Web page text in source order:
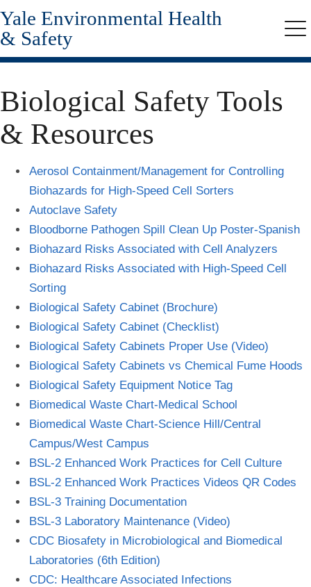
Skip
to
main
content
Yale Environmental Health
& Safety
Biological Safety Tools
& Resources
Aerosol Containment/Management for Controlling
Biohazards for High-Speed Cell Sorters
Autoclave Safety
Bloodborne Pathogen Spill Clean Up Poster-Spanish
Biohazard Risks Associated with Cell Analyzers
Biohazard Risks Associated with High-Speed Cell
Sorting
Biological Safety Cabinet (Brochure)
Biological Safety Cabinet (Checklist)
Biological Safety Cabinets Proper Use (Video)
Biological Safety Cabinets vs Chemical Fume Hoods
Biological Safety Equipment Notice Tag
Biomedical Waste Chart-Medical School
Biomedical Waste Chart-Science Hill/Central
Campus/West Campus
BSL-2 Enhanced Work Practices for Cell Culture
BSL-2 Enhanced Work Practices Videos QR Codes
BSL-3 Training Documentation
BSL-3 Laboratory Maintenance (Video)
CDC Biosafety in Microbiological and Biomedical
Laboratories (6th Edition)
CDC: Healthcare Associated Infections